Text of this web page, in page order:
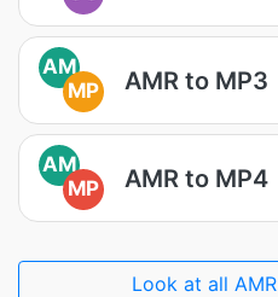
AM
MP
AMR to MP3
AM
MP
AMR to MP4
Look at all